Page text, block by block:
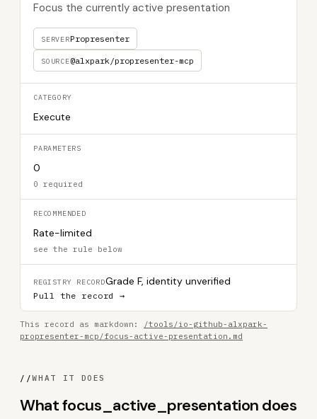
Focus the currently active presentation
SERVERPropresenter
SOURCE@alxpark/propresenter-mcp
CATEGORY
Execute
PARAMETERS
0
0 required
RECOMMENDED
Rate-limited
see the rule below
REGISTRY RECORDGrade F, identity unverified
Pull the record →
This record as markdown:
/tools/io-github-alxpark-
propresenter-mcp/focus-active-presentation.md
//WHAT IT DOES
What focus_active_presentation does